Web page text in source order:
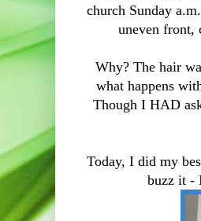
church Sunday
uneven front,
Why? The hair
what happens
Though I HAD
Today, I did my
buzz it -